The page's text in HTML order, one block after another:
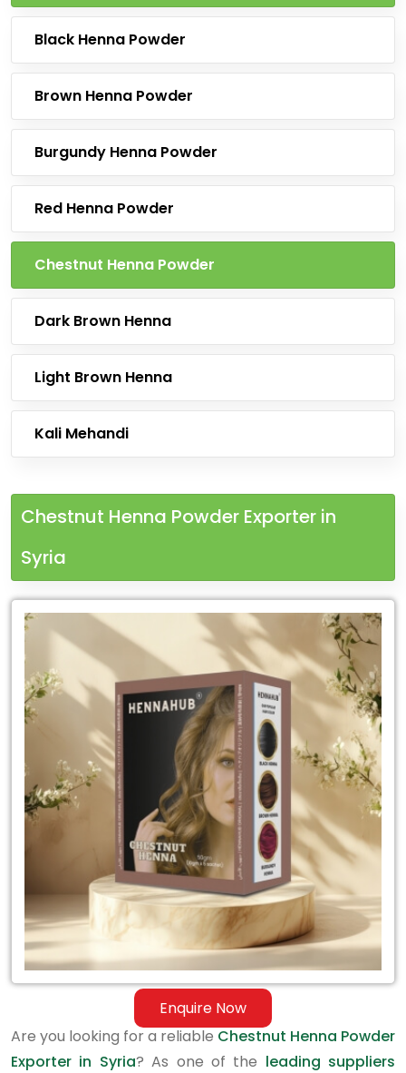
Black Henna Powder
Brown Henna Powder
Burgundy Henna Powder
Red Henna Powder
Chestnut Henna Powder
Dark Brown Henna
Light Brown Henna
Kali Mehandi
Chestnut Henna Powder Exporter in
Syria
Enquire Now
Leading
Chestnut
Henna
Powder
Syria
Are you looking for a reliable Chestnut Henna Powder
Exporter in Syria? As one of the leading suppliers